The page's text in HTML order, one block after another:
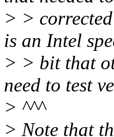
> >
is an Intel
> > bit that
need to test
> ^^^
> Note that